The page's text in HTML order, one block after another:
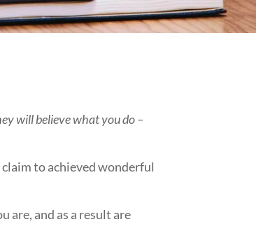
will believe what you do –
to achieved wonderful
are, and as a result are